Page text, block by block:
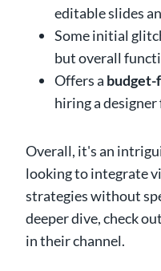
editable slides
Some initial
but overall
Offers a
hiring a
Overall, it's an
looking to integrate
strategies without
deeper dive, check
in their channel.